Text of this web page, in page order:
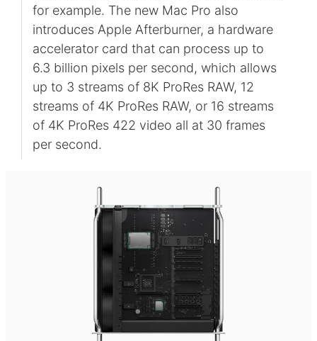
for example. The new Mac Pro also
introduces Apple Afterburner, a hardware
accelerator card that can process up to
6.3 billion pixels per second, which allows
up to 3 streams of 8K ProRes RAW, 12
streams of 4K ProRes RAW, or 16 streams
of 4K ProRes 422 video all at 30 frames
per second.